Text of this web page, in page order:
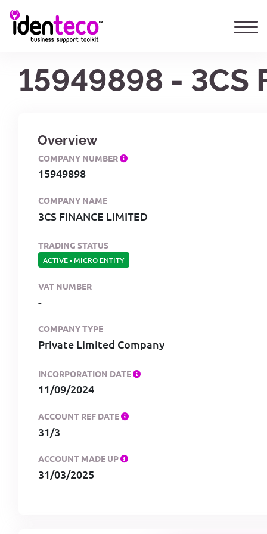
15949898 - 3CS
Overview
COMPANY NUMBER
15949898
COMPANY NAME
3CS FINANCE LIMITED
TRADING STATUS
ACTIVE-MICRO ENTITY
VAT NUMBER
-
COMPANY TYPE
Private Limited Company
INCORPORATION DATE
11/09/2024
ACCOUNT REF DATE
31/3
ACCOUNT MADE UP
31/03/2025